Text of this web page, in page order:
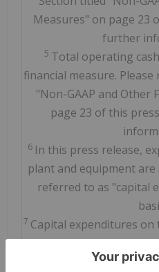
Measures" on page 23
further
5 Total operating
financial measure.
"Non-GAAP and Other
page 23 of this
6 In this press release,
plant and equipment
referred to as "capital
7 Capital expenditures
and underground
are supplementary